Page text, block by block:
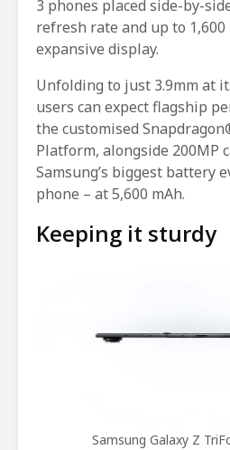
3 phones placed side-by-
refresh rate and up to
expansive display.
Unfolding to just 3.9mm at
users can expect flagship
the customised
Platform, alongside 200MP
Samsung’s biggest battery
phone – at 5,600 mAh.
Keeping it sturdy
Samsung Galaxy Z